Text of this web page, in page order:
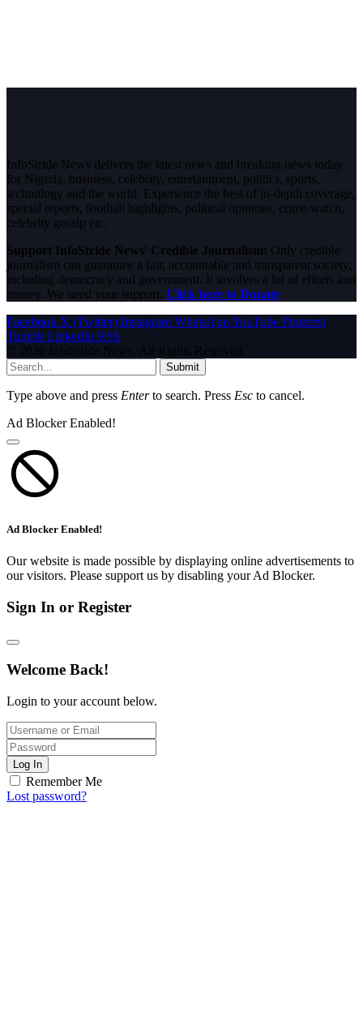
InfoStride News delivers the latest news and breaking news today
for Nigeria, business, celebrity, entertainment, politics, sports,
technology and the world. Experience the best of in-depth coverage,
special reports, football highlights, political opinions, crime watch,
celebrity gossip etc.
Support InfoStride News' Credible Journalism: Only credible
journalism can guarantee a fair, accountable and transparent society,
including democracy and government. It involves a lot of efforts and
money. We need your support. Click here to Donate
Facebook X (Twitter) Instagram WhatsAppYouTube Pinterest
Tumblr LinkedIn RSS
© 2026 InfoStride News. All Rights Reserved.
Submit
Type above and press Enterto search. Press Esc to cancel.
Ad Blocker Enabled!
Ad Blocker Enabled!
Our website is made possible by displaying online advertisements to
our visitors. Please support us by disabling your Ad Blocker.
Sign In or Register
Welcome Back!
Login to your account below.
Log In
Remember Me
Lost password?